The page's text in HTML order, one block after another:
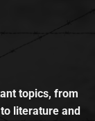
topics, from
literature and